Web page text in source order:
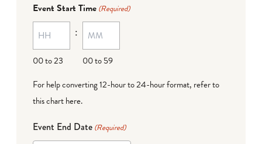
MM
dash
DD
Event Start Time (Required)
00 to 23
:
00 to 59
For help converting 12-hour to 24-hour format, refer to
this chart here.
Event End Date (Required)